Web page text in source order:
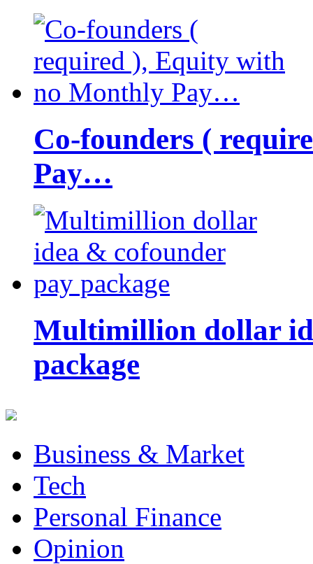
Co-founders (
Pay…
Multimillion dollar
package
Business & Market
Tech
Personal Finance
Opinion